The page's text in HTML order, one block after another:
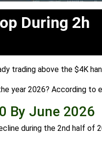
During 2h
trading above the $4K
year 2026? According
By June 2026
during the 2nd half of